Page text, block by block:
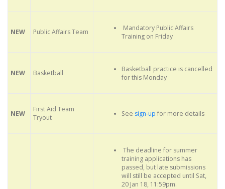
NEW Public Affairs Team
Mandatory Public Affairs
Training on Friday
NEW Basketball
Basketball practice is cancelled
for this Monday
NEW
First Aid Team
Tryout
See sign-up for more details
The deadline for summer
training applications has
passed, but late submissions
will still be accepted until Sat,
20 Jan 18, 11:59pm.